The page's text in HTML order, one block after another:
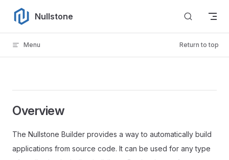
Skip to content
Nullstone
Menu Return to top
Overview
The Nullstone Builder provides a way to automatically build
applications from source code. It can be used for any type